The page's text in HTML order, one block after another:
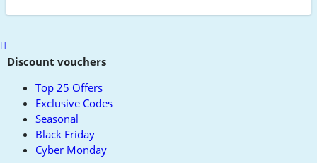
Scroll
toDiscount vouchers
Top 25 Offers
Exclusive Codes
Seasonal
Black Friday
Cyber Monday